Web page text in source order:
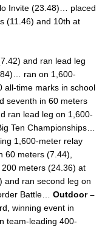
Invite (23.48)… placed
(11.46) and 10th at
and ran lead leg
ran on 1,600-
all-time marks in school
seventh in 60 meters
ran lead leg on 1,600-
Ten Championships…
1,600-meter relay
meters (7.44),
meters (24.36) at
and ran second leg on
Battle… Outdoor –
winning event in
team-leading 400-